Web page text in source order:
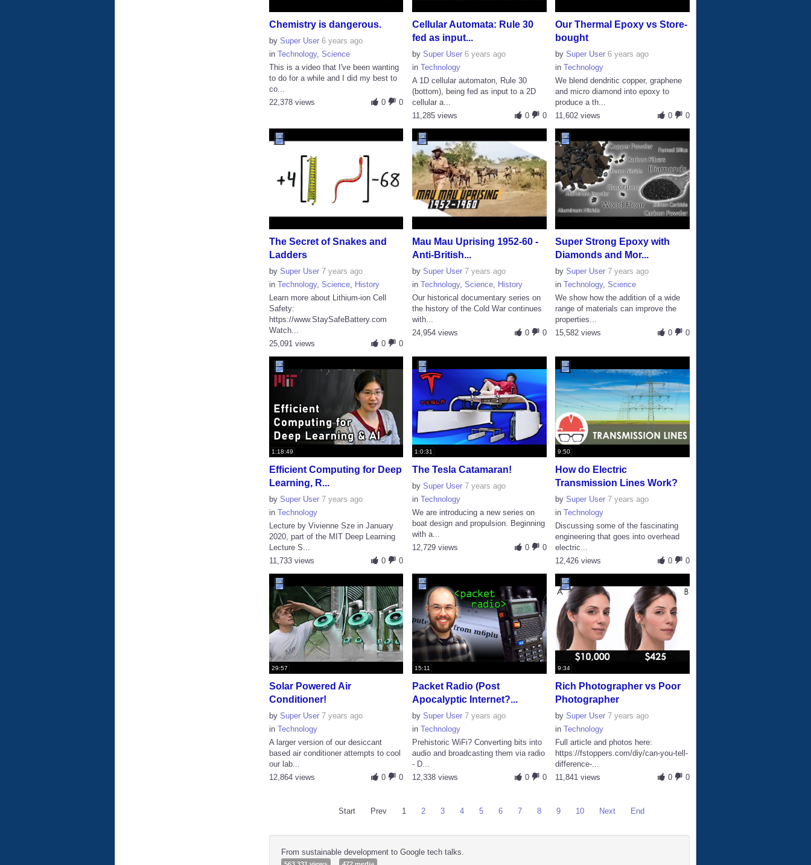
Chemistry is dangerous.
by Super User 6 years ago
in Technology, Science
This is a video that I've been wanting
to do for a while and I did my best to
co...
0
0
22,378 views
Cellular Automata: Rule 30
fed as input...
bySuper User 6 years ago
inTechnology
A 1D cellular automaton, Rule 30
(bottom), being fed as input to a 2D
cellular a...
0
0
11,285 views
Our Thermal Epoxy vs Store-
bought
bySuper User 6 years ago
inTechnology
We blend dendritic copper, graphene
and micro diamond into epoxy to
produce a th...
0
0
11,602 views
The Secret of Snakes and
Ladders
by Super User 7 years ago
in Technology, Science, History
Learn more about Lithium-ion Cell
Safety:
https://www.StaySafeBattery.com
Watch...
0
0
25,091 views
Mau Mau Uprising 1952-60 -
Anti-British...
bySuper User 7 years ago
inTechnology,Science History
Our historical documentary series on
the history of the Cold War continues
with...
0
0
24,954 views
Super Strong Epoxy with
Diamonds and Mor...
bySuper User 7 years ago
inTechnology,Science
We show how the addition of a wide
range of materials can improve the
properties...
0
0
15,582 views
1:18:49
Efficient Computing for Deep
Learning, R...
by Super User 7 years ago
in Technology
Lecture by Vivienne Sze in January
2020, part of the MIT Deep Learning
Lecture S...
0
0
11,733 views
1:0:31
The Tesla Catamaran!
bySuper User 7 years ago
inTechnology
We are introducing a new series on
boat design and propulsion. Beginning
with a...
0
0
12,729 views
9:50
How do Electric
Transmission Lines Work?
bySuper User 7 years ago
inTechnology
Discussing some of the fascinating
engineering that goes into overhead
electric...
0
0
12,426 views
29:57
Solar Powered Air
Conditioner!
by Super User 7 years ago
in Technology
A larger version of our desiccant
based air conditioner attempts to cool
our lab...
0
0
12,864 views
15:11
Packet Radio (Post
Apocalyptic Internet?...
bySuper User 7 years ago
inTechnology
Prehistoric WiFi? Converting bits into
audio and broadcasting them via radio
- D...
0
0
12,338 views
9:34
Rich Photographer vs Poor
Photographer
bySuper User 7 years ago
inTechnology
Full article and photos here:
https://fstoppers.com/diy/can-you-tell-
difference-...
0
0
11,841 views
Start Prev 1 2 3 4 5 6 7 8 9 10 Next End
From sustainable development to Google tech talks.